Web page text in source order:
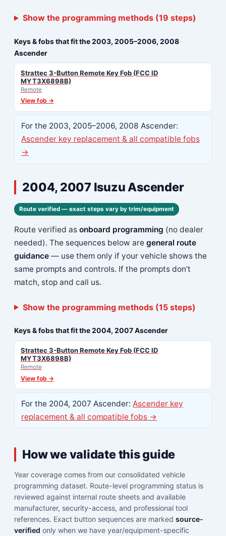
Show the programming methods (19 steps)
Keys & fobs that fit the 2003, 2005–2006, 2008
Ascender
Strattec 3-Button Remote Key Fob (FCC ID
MYT3X6898B)
Remote
View fob →
For the 2003, 2005–2006, 2008 Ascender:
Ascender key replacement & all compatible fobs
→
2004, 2007 Isuzu Ascender
Route verified — exact steps vary by trim/equipment
Route verified as onboard programming (no dealer
needed). The sequences below are general route
guidance— use them only if your vehicle shows the
same prompts and controls. If the prompts don’t
match, stop and call us.
Show the programming methods (15 steps)
Keys & fobs that fit the 2004, 2007 Ascender
Strattec 3-Button Remote Key Fob (FCC ID
MYT3X6898B)
Remote
View fob →
For the 2004, 2007 Ascender: Ascender key
replacement & all compatible fobs →
How we validate this guide
Year coverage comes from our consolidated vehicle
programming dataset. Route-level programming status is
reviewed against internal route sheets and available
manufacturer, security-access, and professional tool
references. Exact button sequences are marked source-
verified only when we have year/equipment-specific